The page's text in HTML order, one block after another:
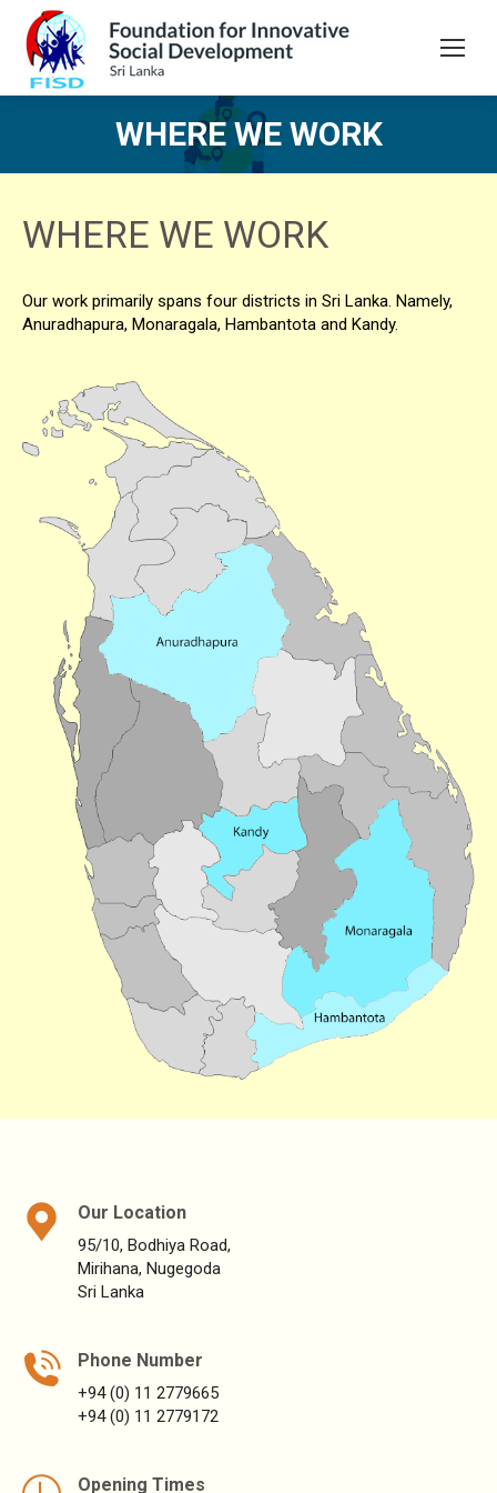
WHERE WE WORK
You are here:
WHERE WE WORK
Our work primarily spans four districts in Sri Lanka. Namely,
Anuradhapura, Monaragala, Hambantota and Kandy.
Our Location
95/10, Bodhiya Road,
Mirihana, Nugegoda
Sri Lanka
Phone Number
+94 (0) 11 2779665
+94 (0) 11 2779172
Opening Times